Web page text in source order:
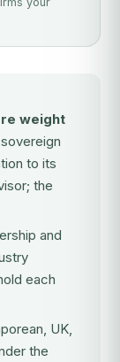
weight
to its
the
and
each
UK,
the